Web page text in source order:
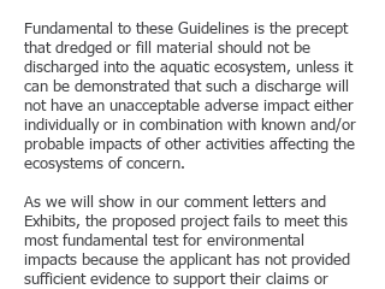
Fundamental to these Guidelines is the precept
that dredged or fill material should not be
discharged into the aquatic ecosystem, unless it
can be demonstrated that such a discharge will
not have an unacceptable adverse impact either
individually or in combination with known and/or
probable impacts of other activities affecting the
ecosystems of concern.
As we will show in our comment letters and
Exhibits, the proposed project fails to meet this
most fundamental test for environmental
impacts because the applicant has not provided
sufficient evidence to support their claims or